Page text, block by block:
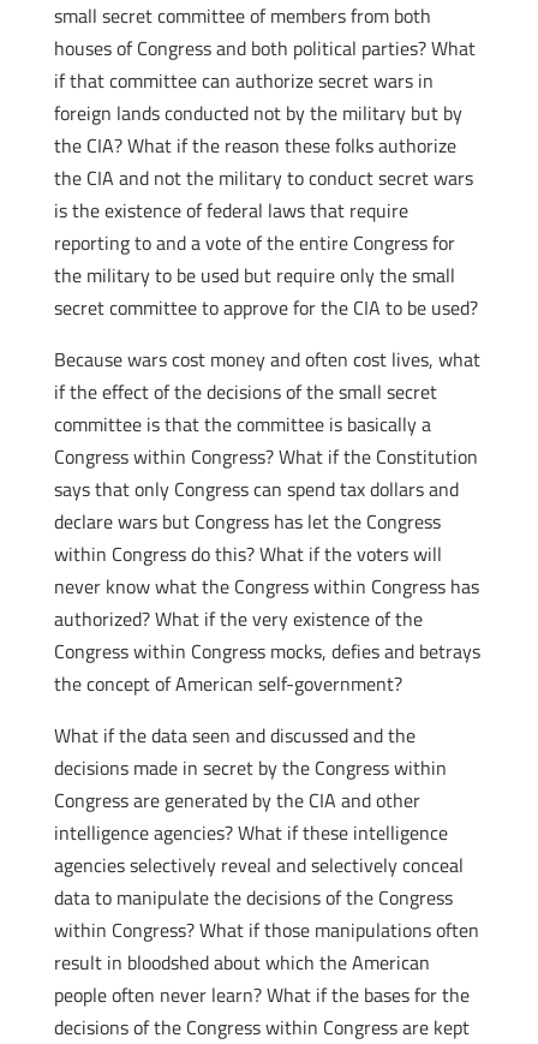
small secret committee of members from both
houses of Congress and both political parties? What
if that committee can authorize secret wars in
foreign lands conducted not by the military but by
the CIA? What if the reason these folks authorize
the CIA and not the military to conduct secret wars
is the existence of federal laws that require
reporting to and a vote of the entire Congress for
the military to be used but require only the small
secret committee to approve for the CIA to be used?
Because wars cost money and often cost lives, what
if the effect of the decisions of the small secret
committee is that the committee is basically a
Congress within Congress? What if the Constitution
says that only Congress can spend tax dollars and
declare wars but Congress has let the Congress
within Congress do this?What if the voters will
never know what the Congress within Congress has
authorized? What if the very existence of the
Congress within Congress mocks, defies and betrays
the concept of American self-government?
What if the data seen and discussed and the
decisions made in secret by the Congress within
Congress are generated by the CIA and other
intelligence agencies? What if these intelligence
agencies selectively reveal and selectively conceal
data to manipulate the decisions of the Congress
within Congress? What if those manipulations often
result in bloodshed about which the American
people often never learn? What if the bases for the
decisions of the Congress within Congress are kept